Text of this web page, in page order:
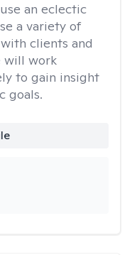
an eclectic
a variety of
clients and
will work
to gain insight
goals.